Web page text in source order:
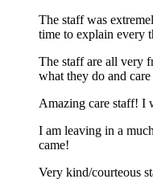
The staff was
time to explain every
The staff are all very
what they do and
Amazing care staff! I
I am leaving in a
came!
Very kind/courteous